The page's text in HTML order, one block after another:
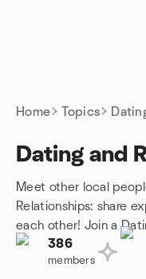
Home Topics
Dating and
Meet other local
Relationships: share
each other! Join a
386
members